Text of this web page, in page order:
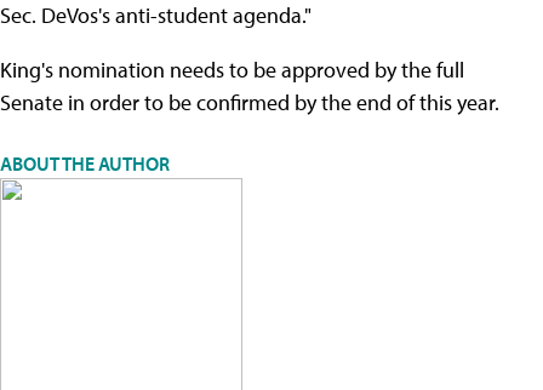
Sec. DeVos's anti-student agenda."
King's nomination needs to be approved by the full
Senate in order to be confirmed by the end of this year.
ABOUT THE AUTHOR